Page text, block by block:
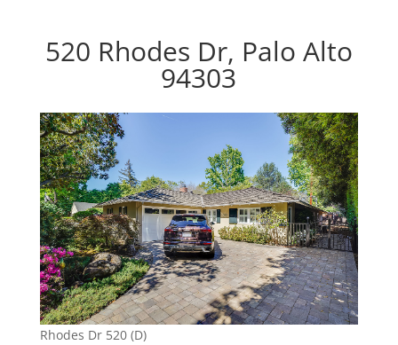
520 Rhodes Dr, Palo Alto
94303
Rhodes Dr 520 (D)